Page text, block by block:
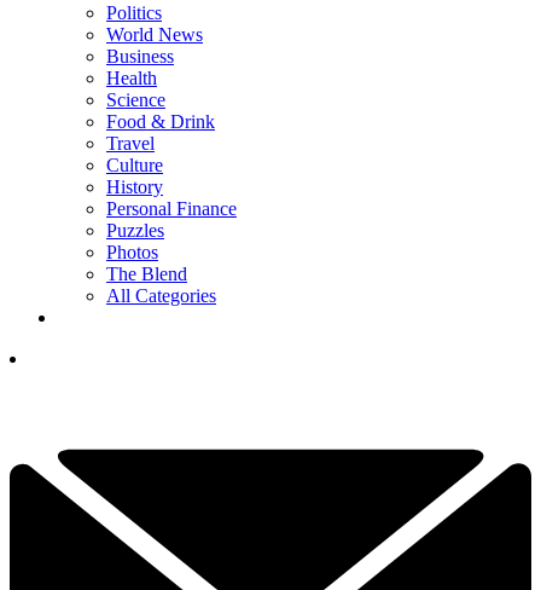
Politics
World News
Business
Health
Science
Food & Drink
Travel
Culture
History
Personal Finance
Puzzles
Photos
The Blend
All Categories